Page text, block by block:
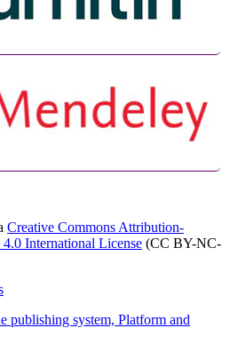
Creative Commons Attribution-
International License (CC BY-NC-